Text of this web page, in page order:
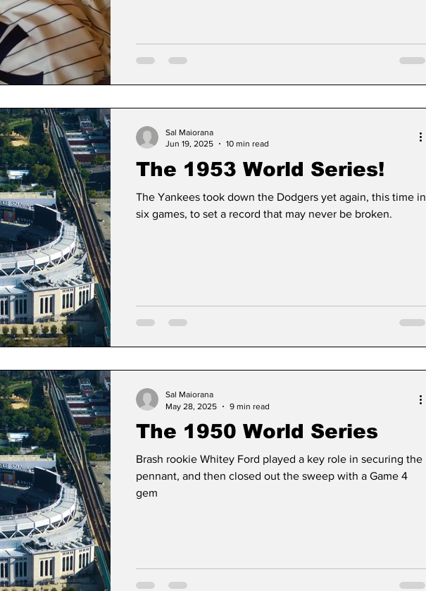
The 1953 World Series!
The Yankees took down the Dodgers yet again, this time in
six games, to set a record that may never be broken.
Sal Maiorana
Jun 19, 2025
10 min read
The 1950 World Series
Brash rookie Whitey Ford played a key role in securing the
pennant, and then closed out the sweep with a Game 4
gem
Sal Maiorana
May 28, 2025
9 min read